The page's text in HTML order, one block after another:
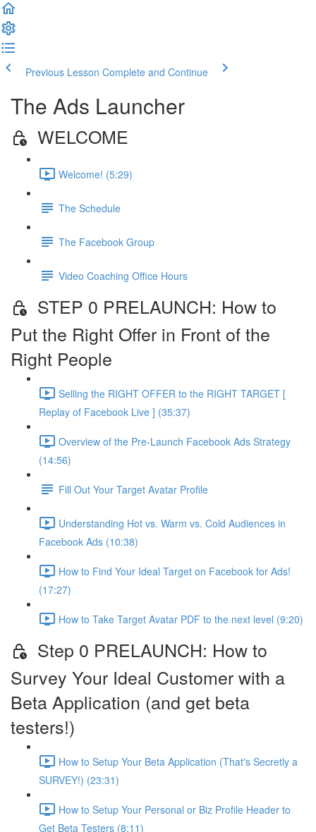
Previous Lesson Complete and Continue
The Ads Launcher
WELCOME
Welcome! (5:29)
The Schedule
The Facebook Group
Video Coaching Office Hours
STEP 0 PRELAUNCH: How to
Put the Right Offer in Front of the
Right People
Selling the RIGHT OFFER to the RIGHT TARGET [
Replay of Facebook Live ] (35:37)
Overview of the Pre-Launch Facebook Ads Strategy
(14:56)
Fill Out Your Target Avatar Profile
Understanding Hot vs. Warm vs. Cold Audiences in
Facebook Ads (10:38)
How to Find Your Ideal Target on Facebook for Ads!
(17:27)
How to Take Target Avatar PDF to the next level (9:20)
Step 0 PRELAUNCH: How to
Survey Your Ideal Customer with a
Beta Application (and get beta
testers!)
How to Setup Your Beta Application (That's Secretly a
SURVEY!) (23:31)
How to Setup Your Personal or Biz Profile Header to
Get Beta Testers (8:11)